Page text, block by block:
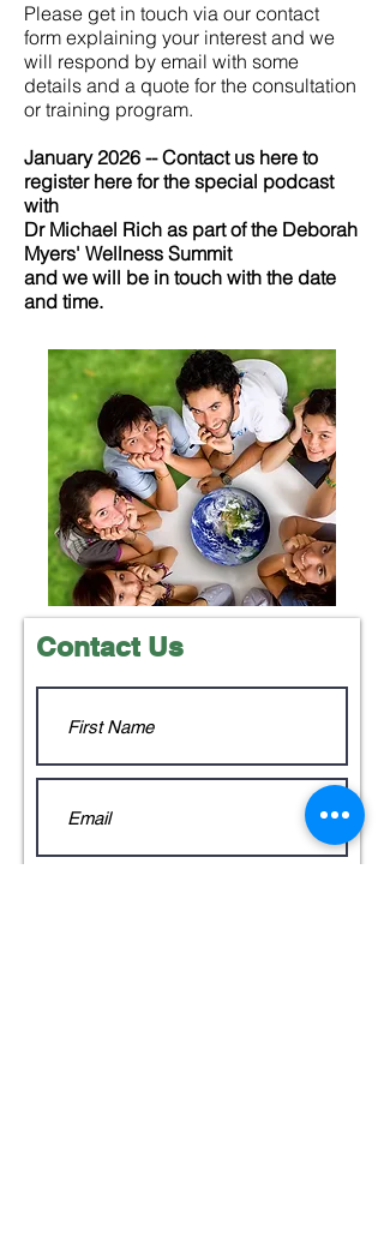
Please get in touch via our contact
form explaining your interest and we
will respond by email with some
details and a quote for the consultation
or training program.
January 2026 -- Contact us here to
register here for the special podcast
with
Dr Michael Rich as part of the Deborah
Myers' Wellness Summit
and we will be in touch with the date
and time.
Contact Us